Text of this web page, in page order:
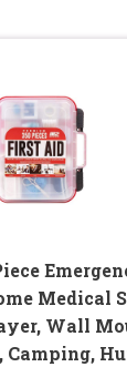
Medical
Wall
Camping,